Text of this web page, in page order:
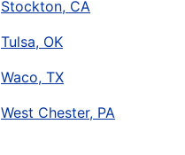
Stockton, CA
Tulsa, OK
Waco, TX
West Chester, PA